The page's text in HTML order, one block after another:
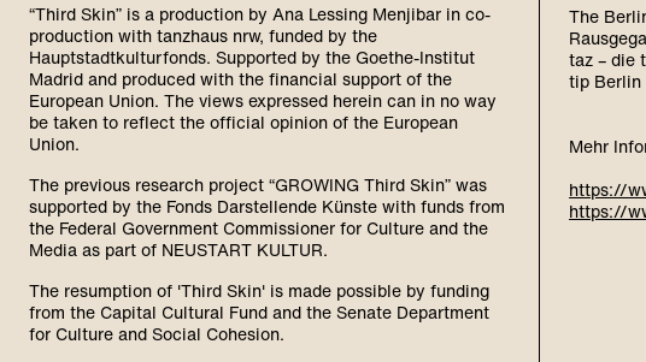
“Third Skin” is a production by Ana Lessing Menjibar in co-
production with tanzhaus nrw, funded by the
Hauptstadtkulturfonds. Supported by the Goethe-Institut
Madrid and produced with the financial support of the
European Union. The views expressed herein can in no way
be taken to reflect the official opinion of the European
Union.
The previous research project “GROWING Third Skin” was
supported by the Fonds Darstellende Künste with funds from
the Federal Government Commissioner for Culture and the
Media as part of NEUSTART KULTUR.
The resumption of 'Third Skin' is made possible by funding
from the Capital Cultural Fund and the Senate Department
for Culture and Social Cohesion.
The
taz – die
tip Berlin
Mehr
https://
https://